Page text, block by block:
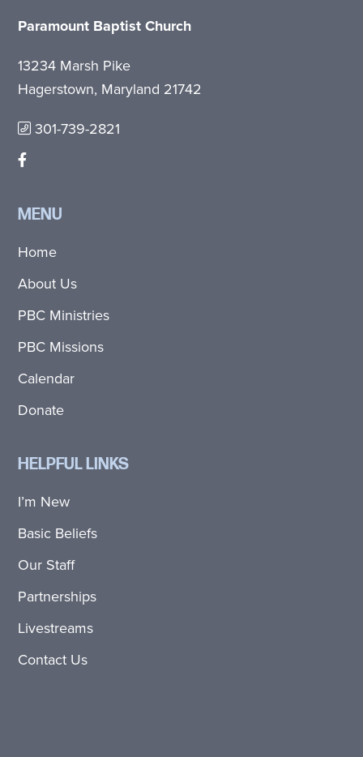
Paramount Baptist Church
13234 Marsh Pike
Hagerstown, Maryland 21742
301-739-2821
MENU
Home
About Us
PBC Ministries
PBC Missions
Calendar
Donate
HELPFUL LINKS
I’m New
Basic Beliefs
Our Staff
Partnerships
Livestreams
Contact Us